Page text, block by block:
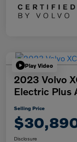
Play Video
2023 Volvo
Electric Plus
Selling Price
Disclosure